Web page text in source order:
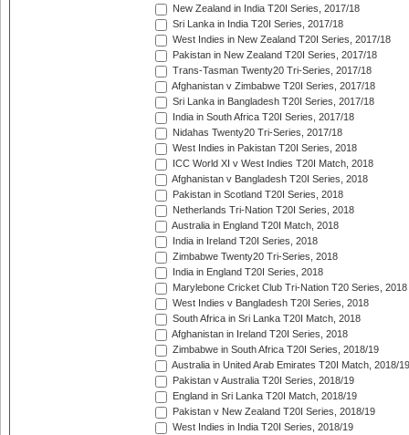
New Zealand in India T20I Series, 2017/18
Sri Lanka in India T20I Series, 2017/18
West Indies in New Zealand T20I Series, 2017/18
Pakistan in New Zealand T20I Series, 2017/18
Trans-Tasman Twenty20 Tri-Series, 2017/18
Afghanistan v Zimbabwe T20I Series, 2017/18
Sri Lanka in Bangladesh T20I Series, 2017/18
India in South Africa T20I Series, 2017/18
Nidahas Twenty20 Tri-Series, 2017/18
West Indies in Pakistan T20I Series, 2018
ICC World XI v West Indies T20I Match, 2018
Afghanistan v Bangladesh T20I Series, 2018
Pakistan in Scotland T20I Series, 2018
Netherlands Tri-Nation T20I Series, 2018
Australia in England T20I Match, 2018
India in Ireland T20I Series, 2018
Zimbabwe Twenty20 Tri-Series, 2018
India in England T20I Series, 2018
Marylebone Cricket Club Tri-Nation T20 Series, 2018
West Indies v Bangladesh T20I Series, 2018
South Africa in Sri Lanka T20I Match, 2018
Afghanistan in Ireland T20I Series, 2018
Zimbabwe in South Africa T20I Series, 2018/19
Australia in United Arab Emirates T20I Match, 2018/19
Pakistan v Australia T20I Series, 2018/19
England in Sri Lanka T20I Match, 2018/19
Pakistan v New Zealand T20I Series, 2018/19
West Indies in India T20I Series, 2018/19